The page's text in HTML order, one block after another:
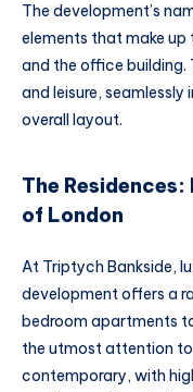
The development’s
elements that make
and the office building.
and leisure,
overall layout.
The
of London
At Triptych Bankside,
development offers a
bedroom apartments
the utmost attention to
contemporary, with